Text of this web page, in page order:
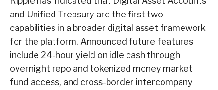
and Unified Treasury are the first two
capabilities in a broader digital asset framework
for the platform. Announced future features
include 24-hour yield on idle cash through
overnight repo and tokenized money market
fund access, and cross-border intercompany